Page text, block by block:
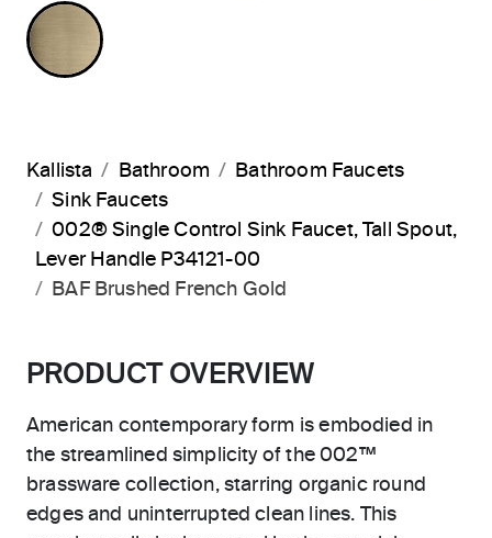
BRUSHED FRENCH GOLD
Kallista Bathroom
Bathroom Faucets
Sink Faucets
002® Single Control Sink Faucet, Tall Spout,
Lever Handle P34121-00
BAF Brushed French Gold
PRODUCT OVERVIEW
American contemporary form is embodied in
the streamlined simplicity of the 002™
brassware collection, starring organic round
edges and uninterrupted clean lines. This